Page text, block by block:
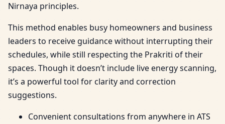
Nirnaya principles.
This method enables busy homeowners and business
leaders to receive guidance without interrupting their
schedules, while still respecting the Prakriti of their
spaces. Though it doesn’t include live energy scanning,
it’s a powerful tool for clarity and correction
suggestions.
Convenient consultations from anywhere in ATS